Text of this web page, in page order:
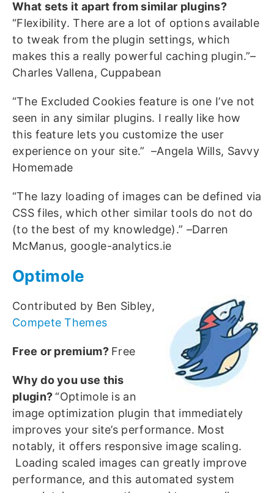
What sets it apart from similar plugins?
“Flexibility. There are a lot of options available
to tweak from the plugin settings, which
makes this a really powerful caching plugin.”–
Charles Vallena, Cuppabean
“The Excluded Cookies feature is one I’ve not
seen in any similar plugins. I really like how
this feature lets you customize the user
experience on your site.” –Angela Wills, Savvy
Homemade
“The lazy loading of images can be defined via
CSS files, which other similar tools do not do
(to the best of my knowledge).” –Darren
McManus, google-analytics.ie
Optimole
Contributed by Ben Sibley,
Compete Themes
Free or premium? Free
Why do you use this
plugin?“Optimole is an
image optimization plugin that immediately
improves your site’s performance. Most
notably, it offers responsive image scaling.
Loading scaled images can greatly improve
performance, and this automated system